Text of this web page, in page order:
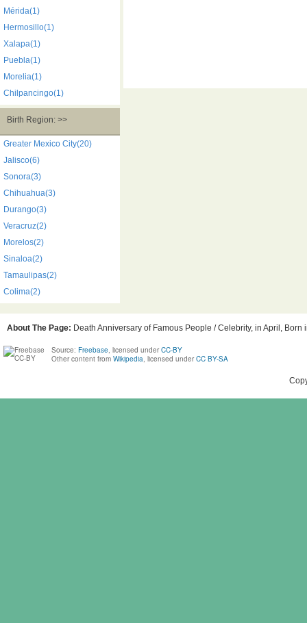
Mérida(1)
Hermosillo(1)
Xalapa(1)
Puebla(1)
Morelia(1)
Chilpancingo(1)
Birth Region: >>
Greater Mexico City(20)
Jalisco(6)
Sonora(3)
Chihuahua(3)
Durango(3)
Veracruz(2)
Morelos(2)
Sinaloa(2)
Tamaulipas(2)
Colima(2)
About The Page: Death Anniversary of Famous People / Celebrity, in April,
Source: Freebase, licensed under CC-BY
Other content from Wikipedia, licensed under CC BY-SA